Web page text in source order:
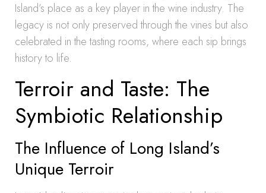
Island’s place as a key player in the wine industry. The
legacy is not only preserved through the vines but also
celebrated in the tasting rooms, where each sip brings
history to life.
Terroir and Taste: The
Symbiotic Relationship
The Influence of Long Island’s
Unique Terroir